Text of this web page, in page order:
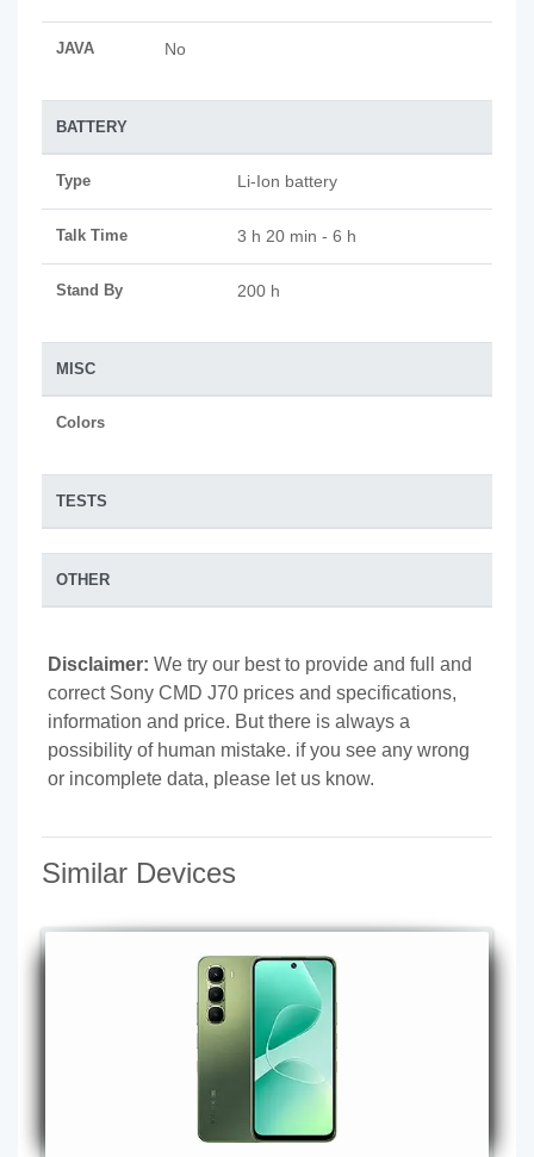
JAVA No
BATTERY
Type Li-Ion battery
Talk Time 3 h 20 min - 6 h
Stand By 200 h
MISC
Colors
TESTS
OTHER
Disclaimer: We try our best to provide and full and
correct Sony CMD J70 prices and specifications,
information and price. But there is always a
possibility of human mistake. if you see any wrong
or incomplete data, please let us know.
Similar Devices